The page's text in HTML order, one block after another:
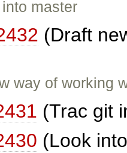
master
(Draft
way of working
(Trac git
(Look